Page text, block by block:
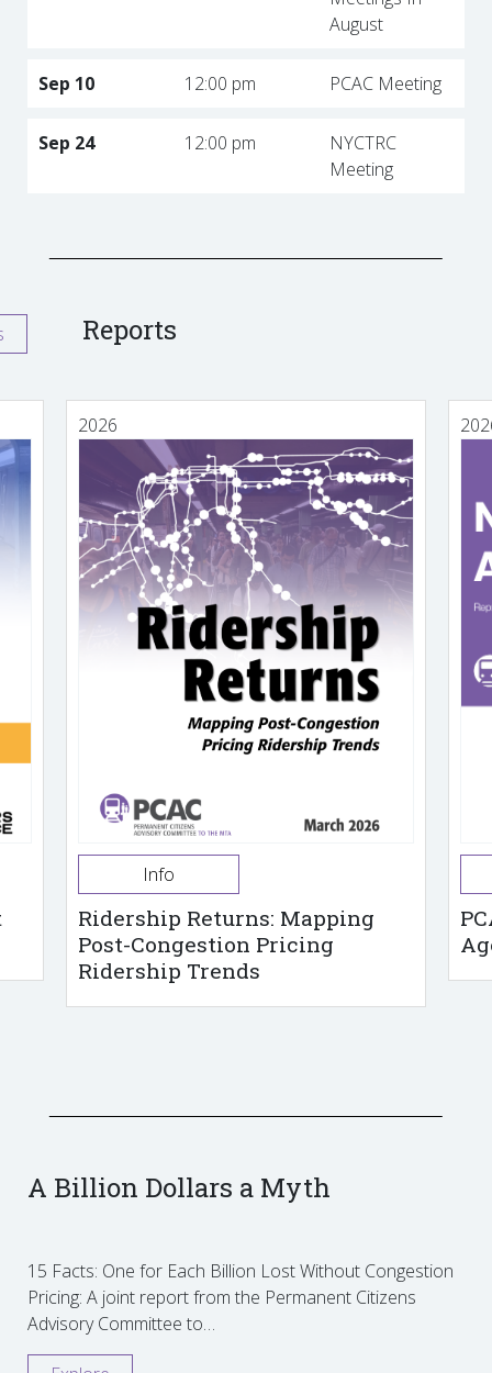
August
Sep 10 12:00 pm PCAC Meeting
Sep 24 12:00 pm
NYCTRC
Meeting
Reports
2026
Info
Ridership Returns: Mapping
Post-Congestion Pricing
Ridership Trends
A Billion Dollars a Myth
15 Facts: One for Each Billion Lost Without Congestion
Pricing: A joint report from the Permanent Citizens
Advisory Committee to…